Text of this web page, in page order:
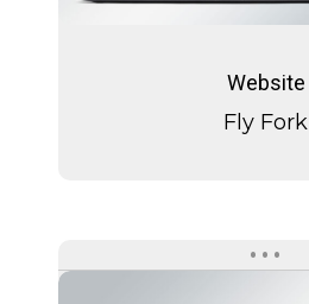
Fork
Website
Fly Fork